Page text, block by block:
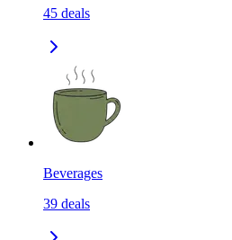
45 deals
Beverages
39 deals